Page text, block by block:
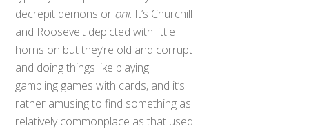
decrepit demons or oni. It’s Churchill
and Roosevelt depicted with little
horns on but they’re old and corrupt
and doing things like playing
gambling games with cards, and it’s
rather amusing to find something as
relatively commonplace as that used